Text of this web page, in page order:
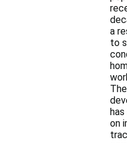
a
to
on